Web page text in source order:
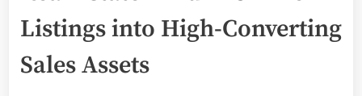
Listings into High-Converting
Sales Assets